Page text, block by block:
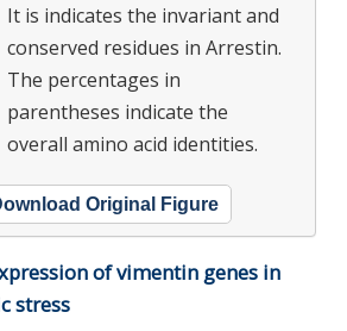
It is indicates the invariant and
conserved residues in Arrestin.
The percentages in
parentheses indicate the
overall amino acid identities.
Original Figure
of vimentin genes in
stress